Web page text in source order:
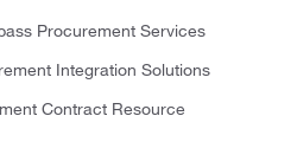
Procurement Services
Integration Solutions
Contract Resource